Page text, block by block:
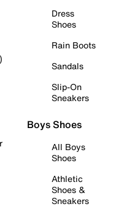
Dress
Shoes
Rain Boots
Sandals
Slip-On
Sneakers
Boys Shoes
All Boys
Shoes
Athletic
Shoes &
Sneakers